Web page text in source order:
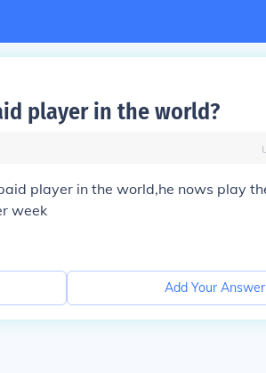
player in the world?
player in the world,he nows play
week
Add Your Answer